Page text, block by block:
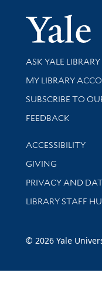
Library Services
ASK YALE LIBRARY
Get research help
MY LIBRARY
SUBSCRIBE TO
Stay updated with
FEEDBACK
Library
ACCESSIBILITY
GIVING
PRIVACY AND
LIBRARY STAFF
© 2026 Yale